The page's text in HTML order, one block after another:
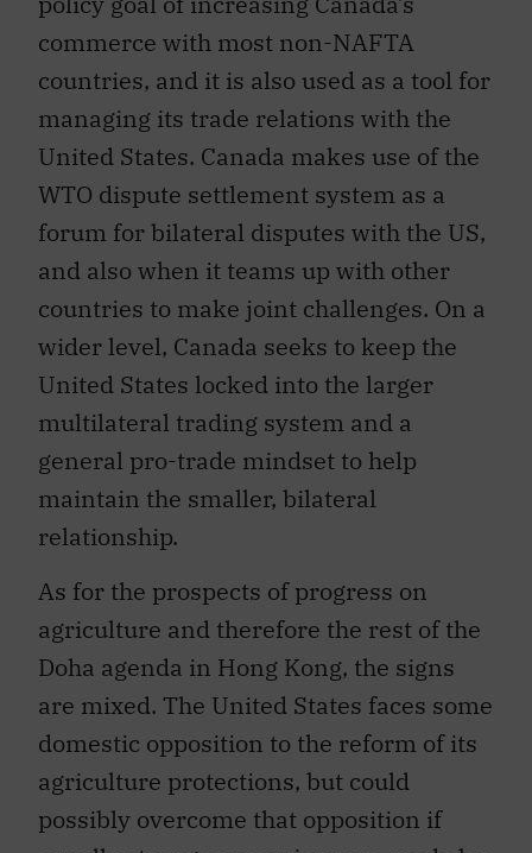
commerce with most non-NAFTA
countries, and it is also used as a tool for
managing its trade relations with the
United States. Canada makes use of the
WTO dispute settlement system as a
forum for bilateral disputes with the US,
and also when it teams up with other
countries to make joint challenges. On a
wider level, Canada seeks to keep the
United States locked into the larger
multilateral trading system and a
general pro-trade mindset to help
maintain the smaller, bilateral
relationship.
agriculture and therefore the rest of the
Doha agenda in Hong Kong, the signs
are mixed. The United States faces some
domestic opposition to the reform of its
agriculture protections, but could
possibly overcome that opposition if
equally strong concessions are made by